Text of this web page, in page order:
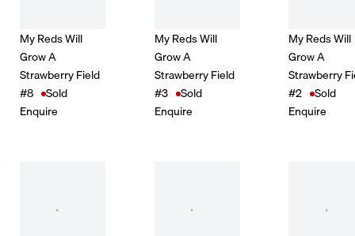
My Reds Will
Grow A
Strawberry Field
#8
Sold
Enquire
My Reds Will
Grow A
Strawberry Field
#3
Sold
Enquire
My Reds Will
Grow A
Strawberry
#2
Sold
Enquire